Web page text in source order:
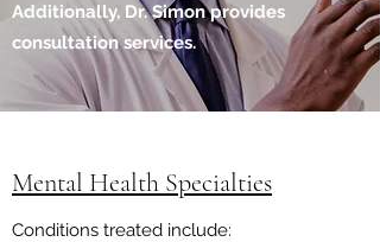
Additionally, Dr. Simon provides
consultation services.
Mental Health Specialties
Conditions treated include: